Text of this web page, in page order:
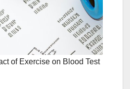
of Exercise on Blood Test